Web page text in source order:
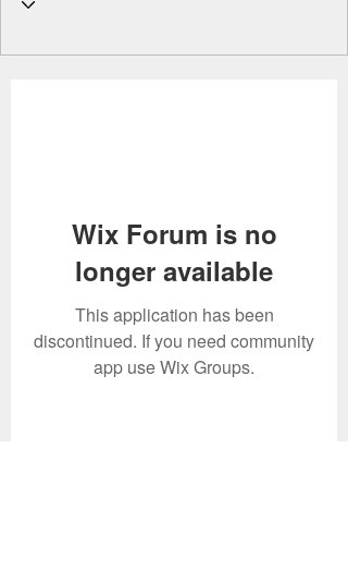
Wix Forum is no
longer available
This application has been
discontinued. If you need community
app use Wix Groups.